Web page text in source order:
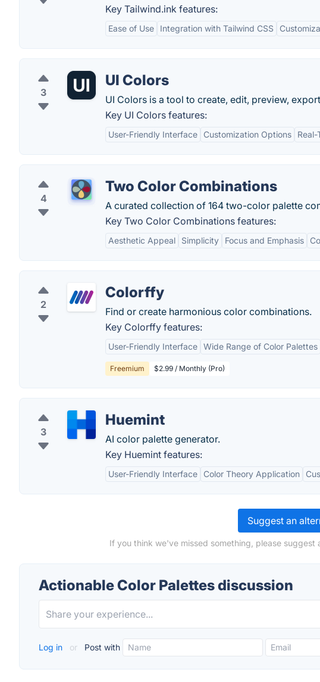
Key Tailwind.ink features:
Ease of Use Integration with Tailwind CSS
3
UI Colors
UI Colors is a tool to create, edit, preview,
Key UI Colors features:
User-Friendly Interface Customization Options
4
Two Color Combinations
A curated collection of 164 two-color palette
Key Two Color Combinations features:
Aesthetic Appeal Simplicity Focus and Emphasis
2
Colorffy
Find or create harmonious color combinations.
Key Colorffy features:
User-Friendly Interface Wide Range of Color Palettes
Freemium $2.99 / Monthly (Pro)
3
Huemint
AI color palette generator.
Key Huemint features:
User-Friendly Interface Color Theory Application
Suggest an
If you think we've missed something, please
Actionable Color Palettes discussion
Log in or Post with